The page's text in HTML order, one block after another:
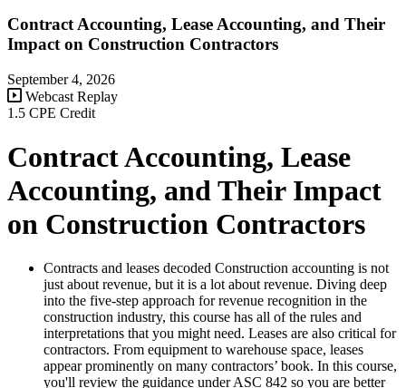
Contract Accounting, Lease Accounting, and Their
Impact on Construction Contractors
September 4, 2026
Webcast Replay
1.5 CPE Credit
Contract Accounting, Lease
Accounting, and Their Impact
on Construction Contractors
Contracts and leases decoded Construction accounting is not
just about revenue, but it is a lot about revenue. Diving deep
into the five-step approach for revenue recognition in the
construction industry, this course has all of the rules and
interpretations that you might need. Leases are also critical for
contractors. From equipment to warehouse space, leases
appear prominently on many contractors’ book. In this course,
you'll review the guidance under ASC 842 so you are better